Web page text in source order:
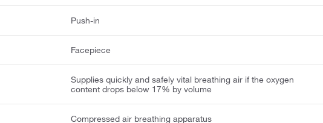
Push-in
Facepiece
Supplies quickly and safely vital breathing air if the oxygen
content drops below 17% by volume
Compressed air breathing apparatus